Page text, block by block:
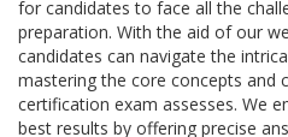
for candidates to face all the
preparation. With the aid of our
candidates can navigate the
mastering the core concepts and
certification exam assesses. We
best results by offering precise